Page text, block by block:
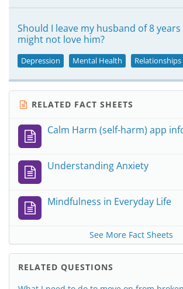
Should I leave my husband of 8 years
might not love him?
Depression Mental Health Relationships
RELATED FACT SHEETS
Calm Harm (self-harm) app
Understanding Anxiety
Mindfulness in Everyday Life
See More Fact Sheets
RELATED QUESTIONS